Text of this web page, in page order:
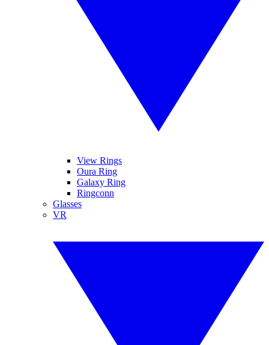
View Rings
Oura Ring
Galaxy Ring
Ringconn
Glasses
VR